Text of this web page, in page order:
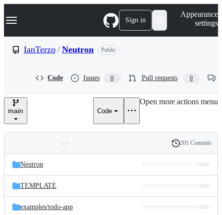
k
p
e
Navigation Menu Sign in
Appearance
settings
IanTerzo / Neutron Public
Code Issues 0 Pull requests 0
main Code
Open more actions menu
and
files
Latest
commit
History
201 Commits
Neutron
TEMPLATE
examples/todo-app